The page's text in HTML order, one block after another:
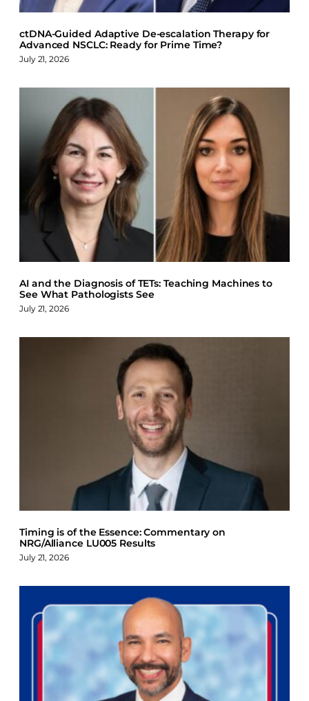
ctDNA-Guided Adaptive De-escalation Therapy for
Advanced NSCLC: Ready for Prime Time?
July 21, 2026
AI and the Diagnosis of TETs: Teaching Machines to
See What Pathologists See
July 21, 2026
Timing is of the Essence: Commentary on
NRG/Alliance LU005 Results
July 21, 2026